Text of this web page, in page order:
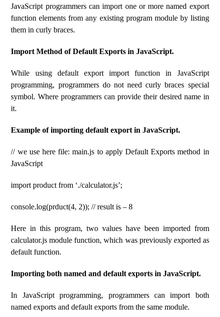
JavaScript programmers can import one or more named export
function elements from any existing program module by listing
them in curly braces.
Import Method of Default Exports in JavaScript.
While using default export import function in JavaScript
programming, programmers do not need curly braces special
symbol. Where programmers can provide their desired name in
it.
Example of importing default export in JavaScript.
// we use here file: main.js to apply Default Exports method in
JavaScript
import product from ‘./calculator.js’;
console.log(prduct(4, 2)); // result is – 8
Here in this program, two values ​​have been imported from
calculator.js module function, which was previously exported as
default function.
Importing both named and default exports in JavaScript.
In JavaScript programming, programmers can import both
named exports and default exports from the same module.